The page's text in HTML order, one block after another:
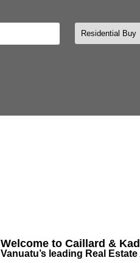
Welcome to Caillard &
Vanuatu’s leading Real